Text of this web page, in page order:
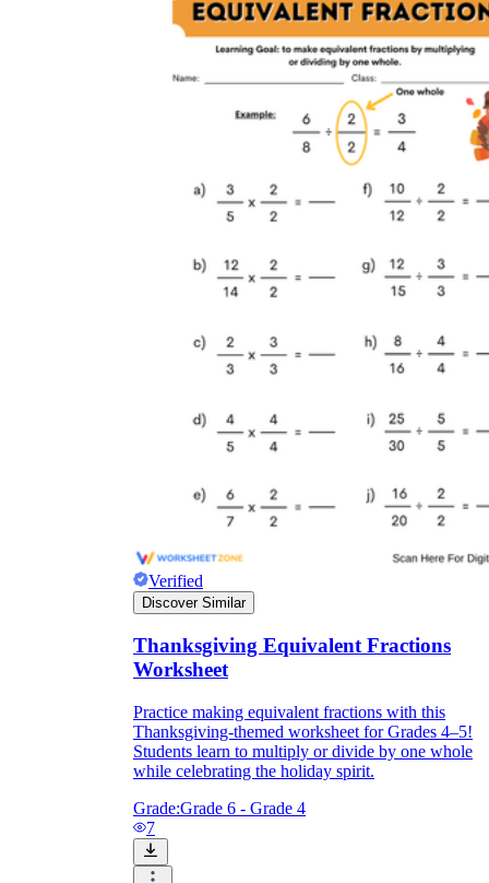
Verified
Discover Similar
Thanksgiving Equivalent Fractions
Worksheet
Practice making equivalent fractions with this
Thanksgiving-themed worksheet for Grades 4–5!
Students learn to multiply or divide by one whole
while celebrating the holiday spirit.
Grade:Grade 6 - Grade 4
7